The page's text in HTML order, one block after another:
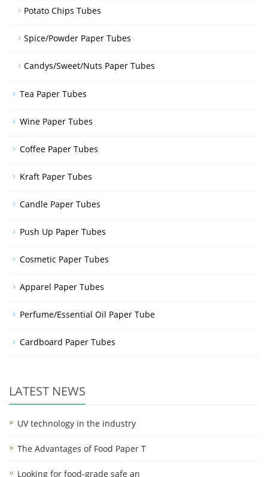
Potato Chips Tubes
Spice/Powder Paper Tubes
Candys/Sweet/Nuts Paper Tubes
Tea Paper Tubes
Wine Paper Tubes
Coffee Paper Tubes
Kraft Paper Tubes
Candle Paper Tubes
Push Up Paper Tubes
Cosmetic Paper Tubes
Apparel Paper Tubes
Perfume/Essential Oil Paper Tube
Cardboard Paper Tubes
LATEST NEWS
UV technology in the industry
The Advantages of Food Paper T
Looking for food-grade safe an